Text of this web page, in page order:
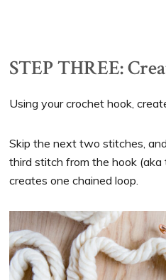
STEP THREE:
Using your crochet hook,
Skip the next two stitches,
third stitch from the hook
creates one chained loop.